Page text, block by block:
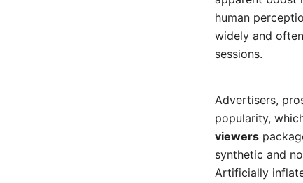
human
widely and
sessions.
Advertisers,
popularity,
viewers
synthetic and
Artificially